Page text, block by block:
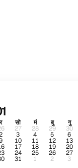
र सो मं बु गु
27 28 29 30
3 4 5 6
10 11 12 13
17 18 19 20
24 25 26 27
31 1 2 3